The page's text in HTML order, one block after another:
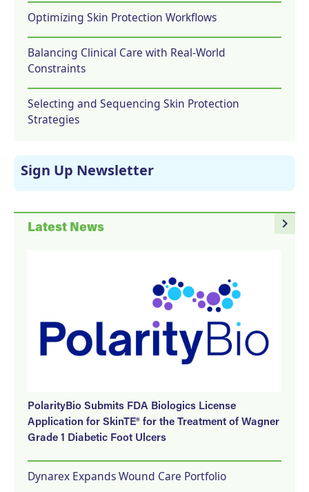
Optimizing Skin Protection Workflows
Balancing Clinical Care with Real-World
Constraints
Selecting and Sequencing Skin Protection
Strategies
Sign Up Newsletter
navigate_next
Latest News
PolarityBio Submits FDA Biologics License
Application for SkinTE® for the Treatment of Wagner
Grade 1 Diabetic Foot Ulcers
Dynarex Expands Wound Care Portfolio